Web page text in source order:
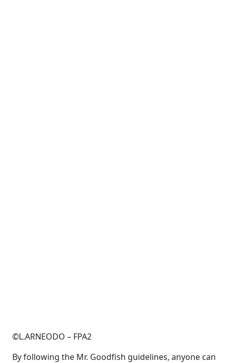
©L.ARNEODO – FPA2
By following the Mr. Goodfish guidelines, anyone can